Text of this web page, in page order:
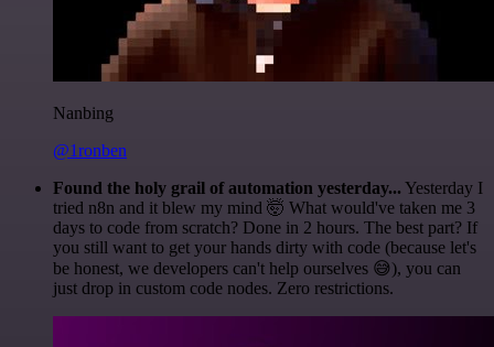
Nanbing
@1ronben
Found the holy grail of automation yesterday... Yesterday I
tried n8n and it blew my mind 🤯 What would've taken me 3
days to code from scratch? Done in 2 hours. The best part? If
you still want to get your hands dirty with code (because let's
be honest, we developers can't help ourselves 😅), you can
just drop in custom code nodes. Zero restrictions.